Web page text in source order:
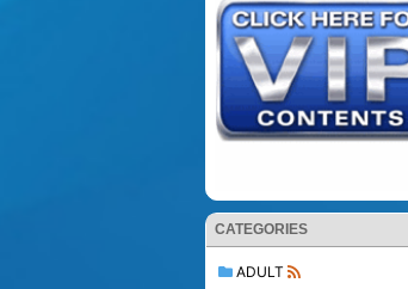
CATEGORIES
ADULT